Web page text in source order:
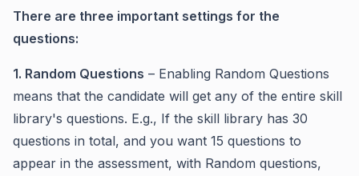
There are three important settings for the
questions:
1. Random Questions – Enabling Random Questions
means that the candidate will get any of the entire skill
library's questions. E.g., If the skill library has 30
questions in total, and you want 15 questions to
appear in the assessment, with Random questions,